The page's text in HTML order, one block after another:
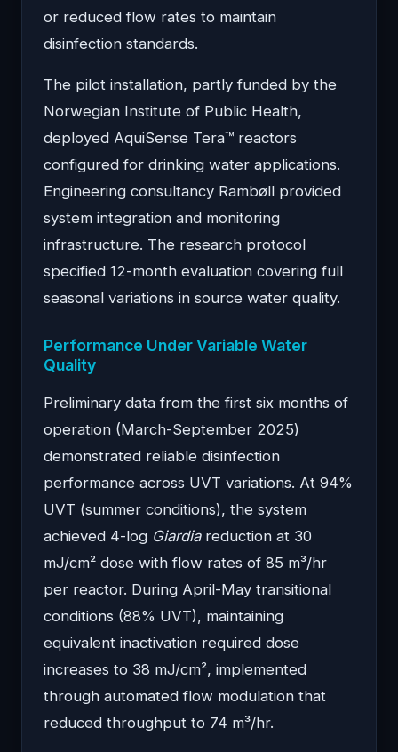
or reduced flow rates to maintain
disinfection standards.
The pilot installation, partly funded by the
Norwegian Institute of Public Health,
deployed AquiSense Tera™ reactors
configured for drinking water applications.
Engineering consultancy Rambøll provided
system integration and monitoring
infrastructure. The research protocol
specified 12-month evaluation covering full
seasonal variations in source water quality.
Performance Under Variable Water
Quality
Preliminary data from the first six months of
operation (March-September 2025)
demonstrated reliable disinfection
performance across UVT variations. At 94%
UVT (summer conditions), the system
achieved 4-log Giardiareduction at 30
mJ/cm² dose with flow rates of 85 m³/hr
per reactor. During April-May transitional
conditions (88% UVT), maintaining
equivalent inactivation required dose
increases to 38 mJ/cm², implemented
through automated flow modulation that
reduced throughput to 74 m³/hr.